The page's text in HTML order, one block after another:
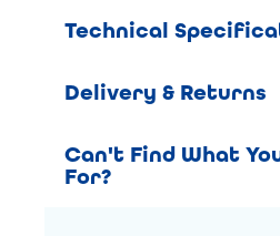
Technical
Delivery & Returns
Can't Find What
For?